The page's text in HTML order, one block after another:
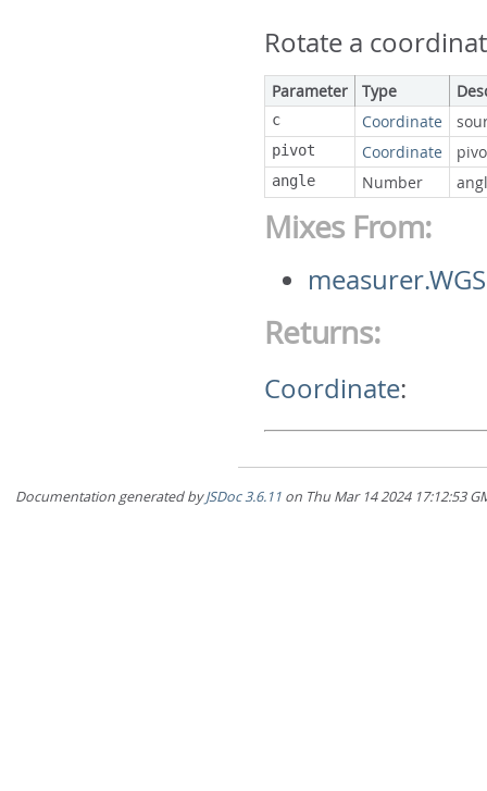
Rotate a
Parameter Type
c Coordinate
pivot Coordinate
angle Number
Mixes From:
Returns:
Coordinate:
Documentation generated byJSDoc 3.6.11 on Thu Mar 14 2024 17:12:53